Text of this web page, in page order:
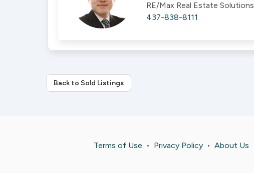
RE/Max Real Estate Solutions
437-838-8111
Back to Sold Listings
Terms of Use • Privacy Policy • About Us